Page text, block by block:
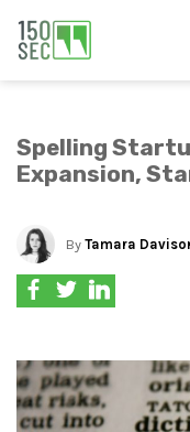
Spelling
Expansion,
By Tamara